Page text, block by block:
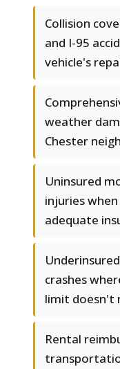
Collision
and I-95
vehicle's
weather
Chester
Uninsured
injuries
adequate
crashes
limit doesn't
Rental